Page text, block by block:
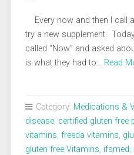
Every now and then I call
try a new supplement.
called “Now” and asked
is what they had to… Read
Category: Medications &
disease, certified gluten free
vitamins, freeda vitamins,
gluten free Vitamins, ifsmed,